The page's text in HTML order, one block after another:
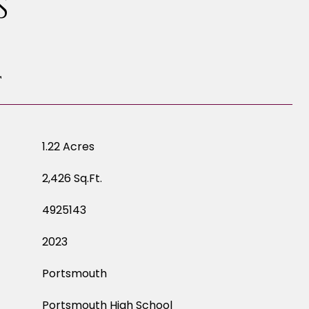
1.22 Acres
2,426 Sq.Ft.
4925143
2023
Portsmouth
Portsmouth High School